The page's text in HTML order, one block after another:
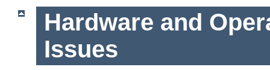
Hardware and
Issues